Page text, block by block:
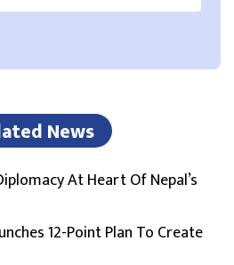
News
At Heart Of Nepal’s
12-Point Plan To Create